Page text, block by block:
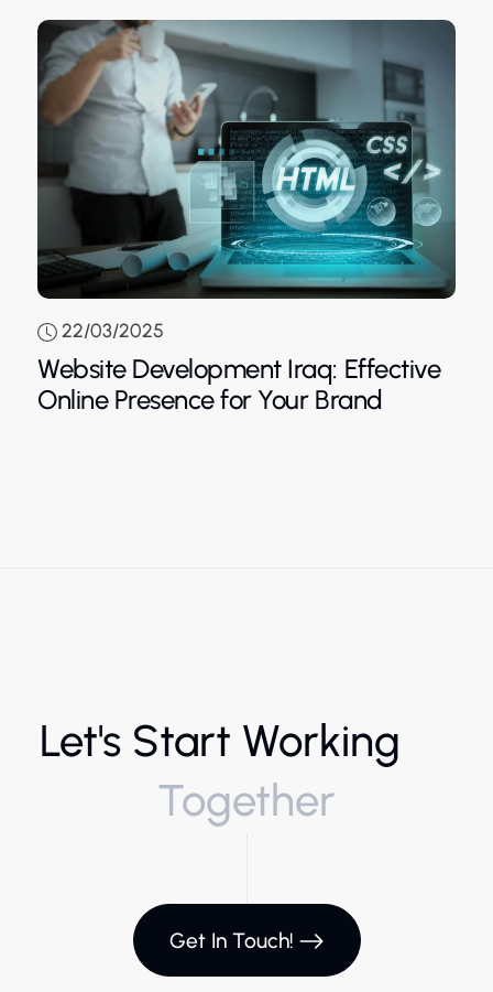
22/03/2025
Website Development Iraq: Effective
Online Presence for Your Brand
Let's Start Working
Together
Get In Touch!